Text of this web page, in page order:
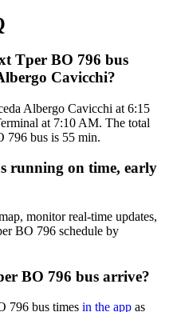
Tper BO 796 bus
Cavicchi?
Albergo Cavicchi at 6:15
at 7:10 AM. The total
796 bus is 55 min.
running on time, early
monitor real-time updates,
BO 796 schedule by
BO 796 bus arrive?
796 bus times in the app as